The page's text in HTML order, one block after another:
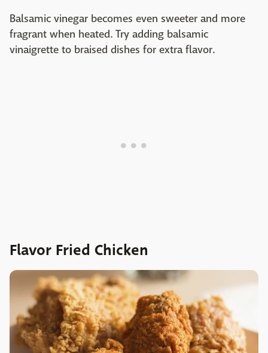
Balsamic vinegar becomes even sweeter and more
fragrant when heated. Try adding balsamic
vinaigrette to braised dishes for extra flavor.
Flavor Fried Chicken